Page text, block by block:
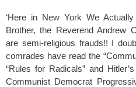
‘Here in New York We
Brother, the Reverend Andrew
are semi-religious frauds!! I
comrades have read the
“Rules for Radicals” and
Communist Democrat